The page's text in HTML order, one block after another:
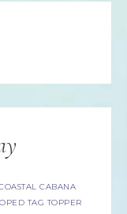
CABANA
TAG TOPPER